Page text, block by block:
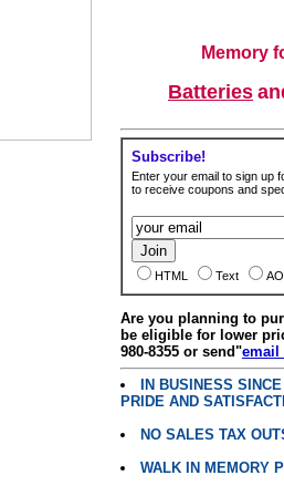
Memory
Batteries
Subscribe!
Enter your email to sign up
to receive coupons and
HTML Text
Are you planning to
be eligible for lower
980-8355 or send"email
IN BUSINESS
PRIDE AND
NO SALES TAX
WALK IN MEMORY